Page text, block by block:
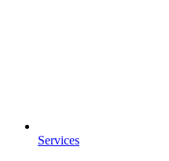
Services